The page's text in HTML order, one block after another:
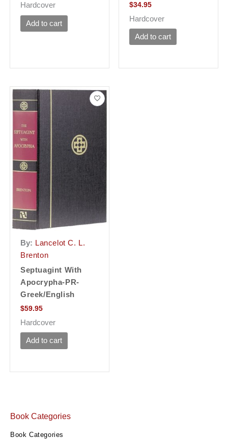
Book Categories
Book Categories
Hardcover
Add to cart
$34.95
Hardcover
Add to cart
By: Lancelot C. L.
Brenton
Septuagint With
Apocrypha-PR-
Greek/English
$59.95
Hardcover
Add to cart